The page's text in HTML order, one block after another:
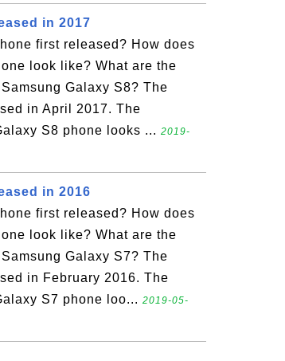
in 2017
first released? How does
look like? What are the
Galaxy S8? The
in April 2017. The
S8 phone looks ... 2019-
in 2016
first released? How does
look like? What are the
Galaxy S7? The
in February 2016. The
S7 phone loo... 2019-05-